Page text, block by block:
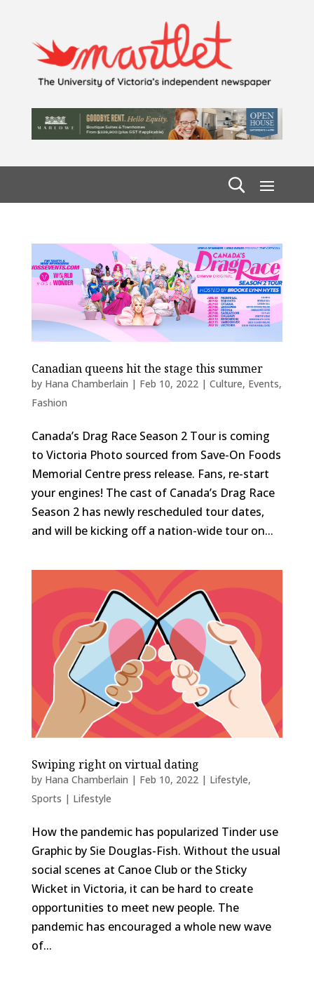
Canadian queens hit the stage this summer
by Hana Chamberlain | Feb 10, 2022| Culture, Events,
Fashion
Canada’s Drag Race Season 2 Tour is coming
to Victoria Photo sourced from Save-On Foods
Memorial Centre press release. Fans, re-start
your engines! The cast of Canada’s Drag Race
Season 2 has newly rescheduled tour dates,
and will be kicking off a nation-wide tour on...
Swiping right on virtual dating
by Hana Chamberlain | Feb 10, 2022| Lifestyle,
Sports | Lifestyle
How the pandemic has popularized Tinder use
Graphic by Sie Douglas-Fish. Without the usual
social scenes at Canoe Club or the Sticky
Wicket in Victoria, it can be hard to create
opportunities to meet new people. The
pandemic has encouraged a whole new wave
of...